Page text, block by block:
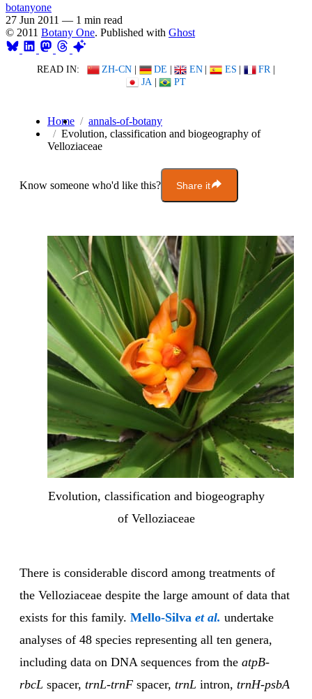
botanyone
27 Jun 2011 — 1 min read
© 2011 Botany One. Published with Ghost
READ IN: ZH-CN | DE | EN | ES | FR |
JA | PT
Home
annals-of-botany
Evolution, classification and biogeography of
Velloziaceae
Know someone who'd like this? Share it
Evolution, classification and biogeography
of Velloziaceae
There is considerable discord among treatments of
the Velloziaceae despite the large amount of data that
exists for this family. Mello-Silva et al. undertake
analyses of 48 species representing all ten genera,
including data on DNA sequences from the atpB-
rbcL spacer, trnL-trnF spacer, trnL intron, trnH-psbA